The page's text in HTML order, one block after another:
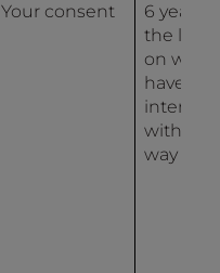
Your consent
6 years
the last
on
have
with us
way